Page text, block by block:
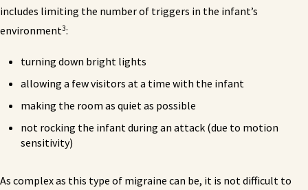
includes limiting the number of triggers in the infant’s
environment3:
turning down bright lights
allowing a few visitors at a time with the infant
making the room as quiet as possible
not rocking the infant during an attack (due to motion
sensitivity)
As complex as this type of migraine can be, it is not difficult to